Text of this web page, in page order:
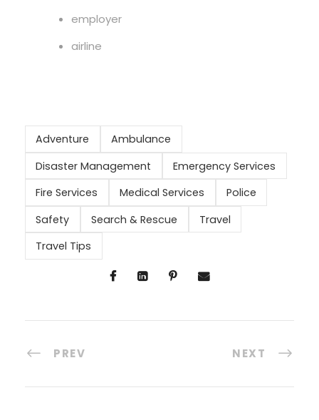
employer
airline
Adventure
Ambulance
Disaster Management
Emergency Services
Fire Services
Medical Services
Police
Safety
Search & Rescue
Travel
Travel Tips
PREV NEXT